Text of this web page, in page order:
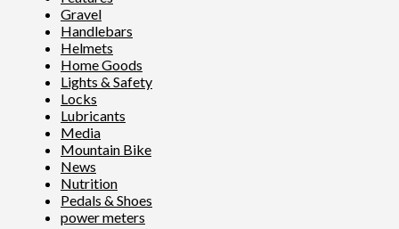
Gravel
Handlebars
Helmets
Home Goods
Lights & Safety
Locks
Lubricants
Media
Mountain Bike
News
Nutrition
Pedals & Shoes
power meters